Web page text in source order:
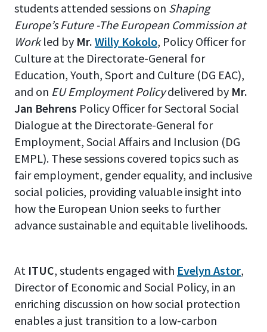
students attended sessions on Shaping
Europe’s Future -The European Commission at
Work led by Mr. Willy Kokolo, Policy Officer for
Culture at the Directorate-General for
Education, Youth, Sport and Culture (DG EAC),
and on EU Employment Policy delivered by Mr.
Jan Behrens Policy Officer for Sectoral Social
Dialogue at the Directorate-General for
Employment, Social Affairs and Inclusion (DG
EMPL). These sessions covered topics such as
fair employment, gender equality, and inclusive
social policies, providing valuable insight into
how the European Union seeks to further
advance sustainable and equitable livelihoods.
At ITUC, students engaged with Evelyn Astor,
Director of Economic and Social Policy, in an
enriching discussion on how social protection
enables a just transition to a low-carbon